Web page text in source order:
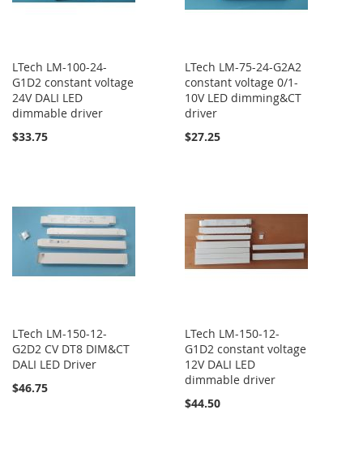
LTech LM-100-24-
G1D2 constant voltage
24V DALI LED
dimmable driver
$33.75
LTech LM-75-24-G2A2
constant voltage 0/1-
10V LED dimming&CT
driver
$27.25
LTech LM-150-12-
G2D2 CV DT8 DIM&CT
DALI LED Driver
$46.75
LTech LM-150-12-
G1D2 constant voltage
12V DALI LED
dimmable driver
$44.50